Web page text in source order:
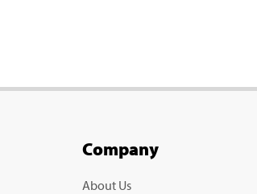
Company
About Us